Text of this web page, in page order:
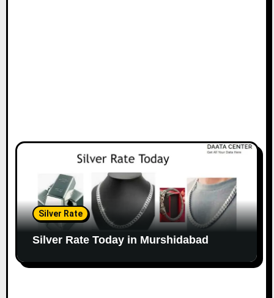
Silver Rate
Silver Rate Today in Murshidabad